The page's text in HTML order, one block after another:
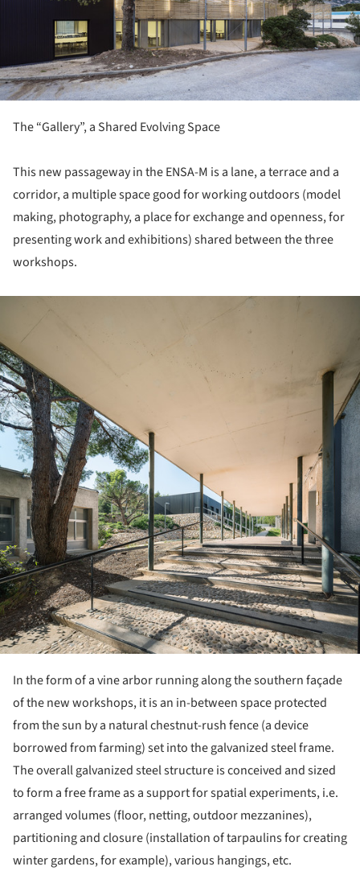
The “Gallery”, a Shared Evolving Space
This new passageway in the ENSA-M is a lane, a terrace and a
corridor, a multiple space good for working outdoors (model
making, photography, a place for exchange and openness, for
presenting work and exhibitions) shared between the three
workshops.
In the form of a vine arbor running along the southern façade
of the new workshops, it is an in-between space protected
from the sun by a natural chestnut-rush fence (a device
borrowed from farming) set into the galvanized steel frame.
The overall galvanized steel structure is conceived and sized
to form a free frame as a support for spatial experiments, i.e.
arranged volumes (floor, netting, outdoor mezzanines),
partitioning and closure (installation of tarpaulins for creating
winter gardens, for example), various hangings, etc.